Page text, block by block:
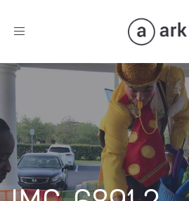
Toggle